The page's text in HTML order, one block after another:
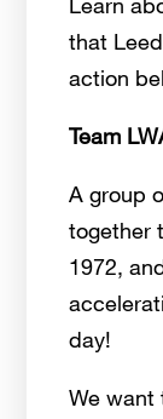
that
action
Team
A group
together
1972,
day!
We want